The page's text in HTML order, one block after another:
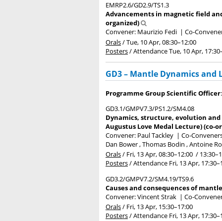
EMRP2.6/GD2.9/TS1.3
Advancements in magnetic field
organized)
Convener: Maurizio Fedi | Co-
Orals/Tue, 10 Apr, 08:30–12:00
Posters/AttendanceTue, 10 Apr, 17:30
GD3 – Mantle Dynamics
Programme Group Scientific Officer
GD3.1/GMPV7.3/PS1.2/SM4.08
Dynamics, structure, evolution
Augustus Love Medal Lecture) (co-
Convener: Paul Tackley | Co-
Dan Bower , Thomas Bodin , Antoine
Orals/ Fri, 13 Apr, 08:30–12:00 / 13:30
Posters/Attendance Fri, 13 Apr, 17:30
GD3.2/GMPV7.2/SM4.19/TS9.6
Causes and consequences of
Convener: Vincent Strak | Co-
Orals/ Fri, 13 Apr, 15:30–17:00
Posters/Attendance Fri, 13 Apr, 17:30